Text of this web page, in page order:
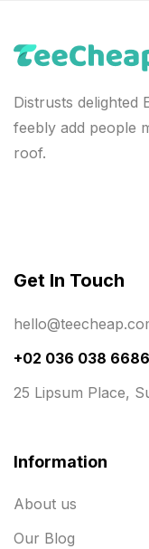
Distrusts delighted
feebly add people
roof.
Get In Touch
+02 036 038 6686
25 Lipsum Place,
Information
About us
Our Blog